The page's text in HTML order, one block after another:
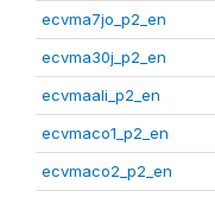
ecvma7jo_p2_en
ecvma30j_p2_en
ecvmaali_p2_en
ecvmaco1_p2_en
ecvmaco2_p2_en